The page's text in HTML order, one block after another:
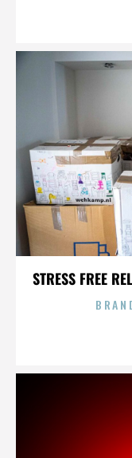
STRESS FREE